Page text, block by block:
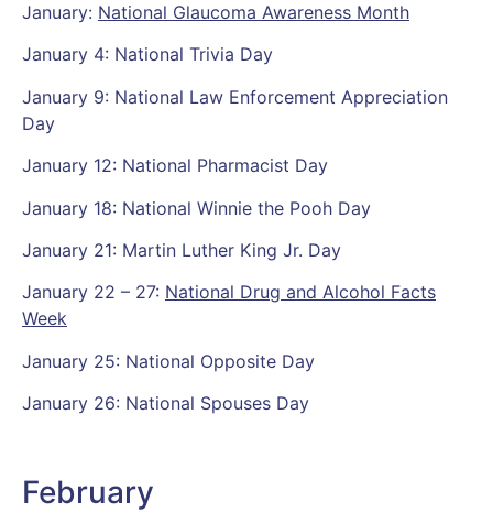
January: National Glaucoma Awareness Month
January 4: National Trivia Day
January 9: National Law Enforcement Appreciation
Day
January 12: National Pharmacist Day
January 18: National Winnie the Pooh Day
January 21: Martin Luther King Jr. Day
January 22 – 27: National Drug and Alcohol Facts
Week
January 25: National Opposite Day
January 26: National Spouses Day
February